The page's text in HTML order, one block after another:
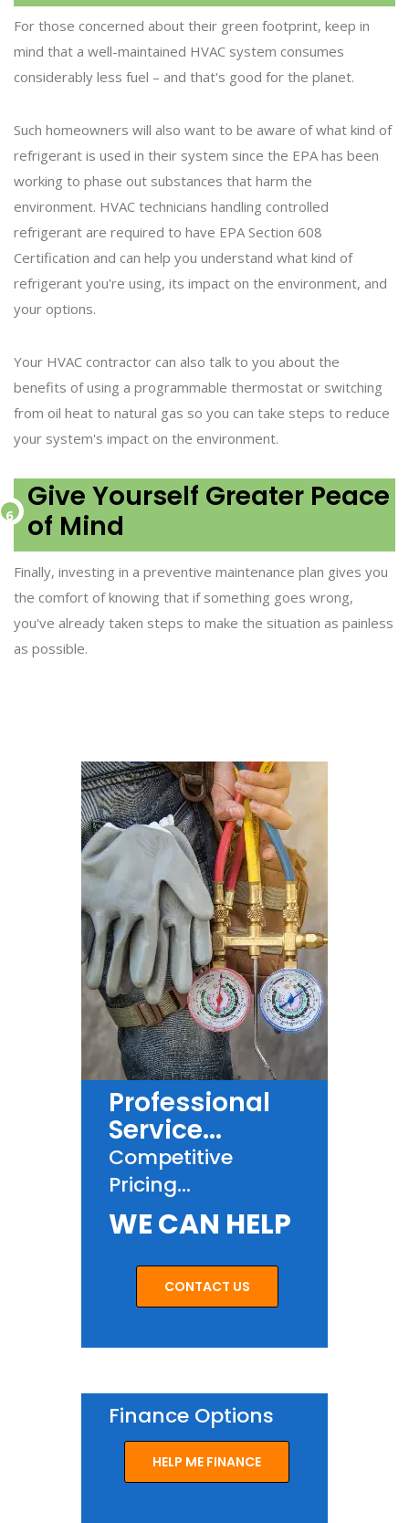
For those concerned about their green footprint, keep in
mind that a well-maintained HVAC system consumes
considerably less fuel – and that's good for the planet.
Such homeowners will also want to be aware of what kind of
refrigerant is used in their system since the EPA has been
working to phase out substances that harm the
environment. HVAC technicians handling controlled
refrigerant are required to have EPA Section 608
Certification and can help you understand what kind of
refrigerant you're using, its impact on the environment, and
your options.
Your HVAC contractor can also talk to you about the
benefits of using a programmable thermostat or switching
from oil heat to natural gas so you can take steps to reduce
your system's impact on the environment.
Give Yourself Greater Peace
of Mind
Finally, investing in a preventive maintenance plan gives you
the comfort of knowing that if something goes wrong,
you've already taken steps to make the situation as painless
as possible.
Professional
Service...
Competitive
Pricing...
WE CAN HELP
CONTACT US
Finance Options
HELP ME FINANCE